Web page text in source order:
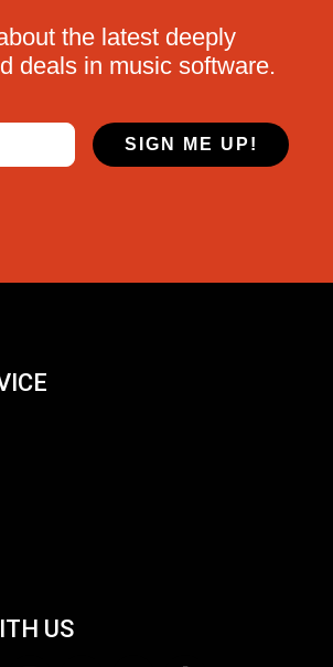
the latest deeply
deals in music software.
SIGN ME UP!
US